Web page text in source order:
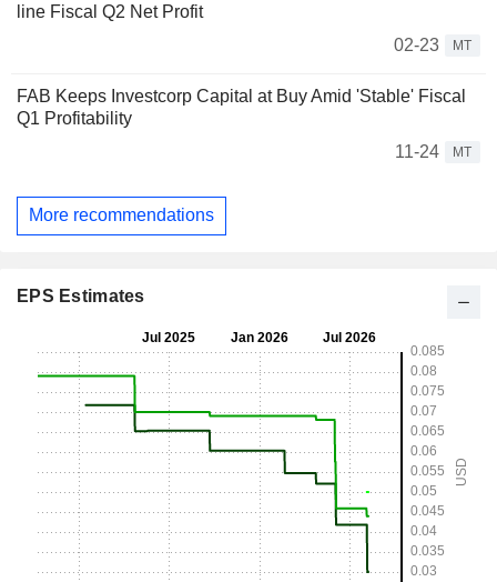
line Fiscal Q2 Net Profit
02-23
MT
FAB Keeps Investcorp Capital at Buy Amid 'Stable' Fiscal
Q1 Profitability
11-24
MT
More recommendations
EPS Estimates